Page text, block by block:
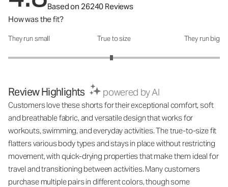
Based on 26240 Reviews
How was the fit?
How was the fit?: 2.95 out of 5
They run small True to size They run big
Review Highlights powered by AI
Customers love these shorts for their exceptional comfort, soft
and breathable fabric, and versatile design that works for
workouts, swimming, and everyday activities. The true-to-size fit
flatters various body types and stays in place without restricting
movement, with quick-drying properties that make them ideal for
travel and transitioning between activities. Many customers
purchase multiple pairs in different colors, though some